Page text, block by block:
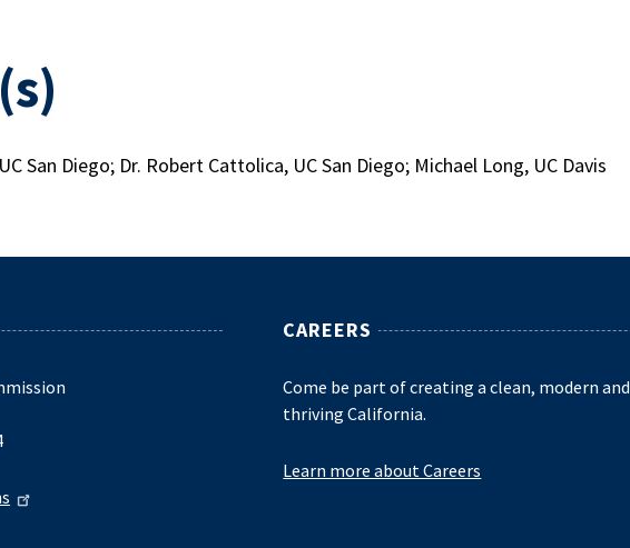
San Diego; Dr. Robert Cattolica, UC San Diego; Michael Long, UC Davis
CAREERS
Come be part of creating a clean, modern and
thriving California.
Learn more about Careers